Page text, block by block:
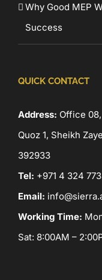
Why Good MEP
Success
QUICK CONTACT
Address: Office
Quoz 1, Sheikh
392933
Tel: +971 4 324
Email:
Working Time:
Sat: 8:00AM –